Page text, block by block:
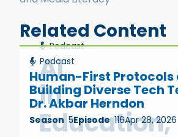
Podcast
AI
in
Education,
Related Content
Podcast
Human-First Protocols
Building Diverse Tech
Dr. Akbar Herndon
Season 5Episode 116Apr 28, 2026